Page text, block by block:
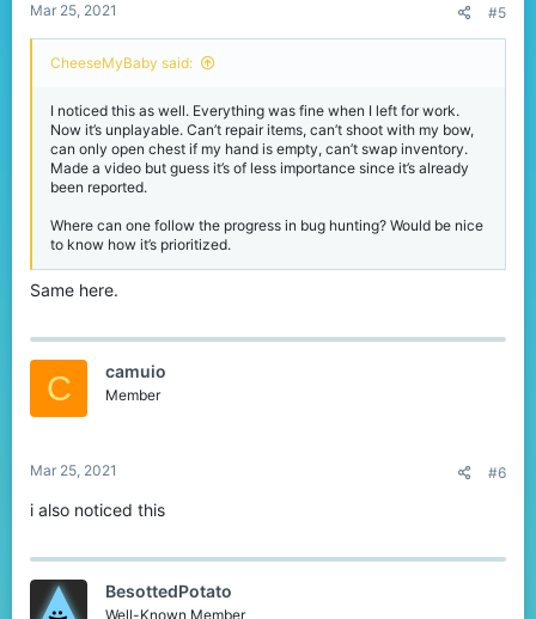
Mar 25, 2021 #5
CheeseMyBaby said:
I noticed this as well. Everything was fine when I left for work.
Now it’s unplayable. Can’t repair items, can’t shoot with my bow,
can only open chest if my hand is empty, can’t swap inventory.
Made a video but guess it’s of less importance since it’s already
been reported.
Where can one follow the progress in bug hunting? Would be nice
to know how it’s prioritized.
Same here.
C camuio
Member
Mar 25, 2021 #6
i also noticed this
BesottedPotato
Well-Known Member